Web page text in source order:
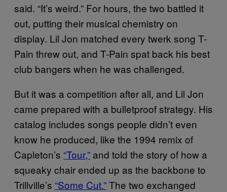
said. “It’s weird.” For hours, the two battled it
out, putting their musical chemistry on
display. Lil Jon matched every twerk song T-
Pain threw out, and T-Pain spat back his best
club bangers when he was challenged.
But it was a competition after all, and Lil Jon
came prepared with a bulletproof strategy. His
catalog includes songs people didn’t even
know he produced, like the 1994 remix of
Capleton’s “Tour,” and told the story of how a
squeaky chair ended up as the backbone to
Trillville’s “Some Cut.”The two exchanged